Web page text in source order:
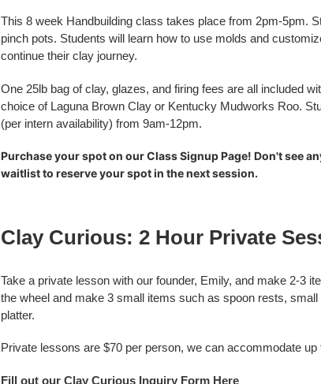
This 8 week Handbuilding class takes place from 2pm-5pm.
pinch pots. Students will learn how to use molds and
continue their clay journey.
One 25lb bag of clay, glazes, and firing fees are all included
choice of Laguna Brown Clay or Kentucky Mudworks Roo.
(per intern availability) from 9am-12pm.
Purchase your spot on our Class Signup Page! Don't see
waitlist to reserve your spot in the next session.
Clay Curious: 2 Hour Private
Take a private lesson with our founder, Emily, and make 2-3
the wheel and make 3 small items such as spoon rests,
platter.
Private lessons are $70 per person, we can accommodate
Fill out our Clay Curious Inquiry Form Here